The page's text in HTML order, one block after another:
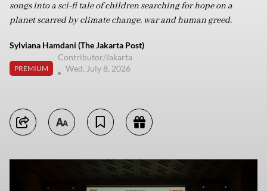
songs into a sci-fi tale of children searching for hope on a
planet scarred by climate change, war and human greed.
Sylviana Hamdani (The Jakarta Post)
PREMIUM
Contributor/Jakarta
Wed, July 8, 2026